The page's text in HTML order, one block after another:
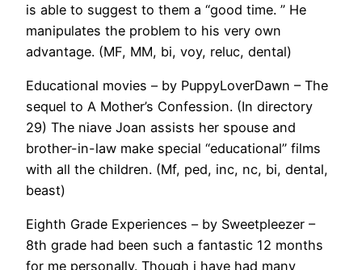
is able to suggest to them a “good time. ” He
manipulates the problem to his very own
advantage. (MF, MM, bi, voy, reluc, dental)
Educational movies – by PuppyLoverDawn – The
sequel to A Mother’s Confession. (In directory
29) The niave Joan assists her spouse and
brother-in-law make special “educational” films
with all the children. (Mf, ped, inc, nc, bi, dental,
beast)
Eighth Grade Experiences – by Sweetpleezer –
8th grade had been such a fantastic 12 months
for me personally. Though i have had many